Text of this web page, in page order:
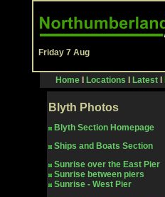
Friday 7 Aug
Home Locations Latest
Blyth Photos
Blyth Section Homepage
Ships and Boats Section
Sunrise over the East Pier
Sunrise between piers
Sunrise - West Pier